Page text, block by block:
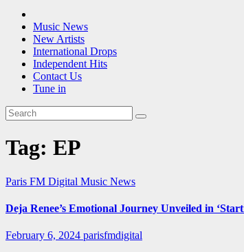
Music News
New Artists
International Drops
Independent Hits
Contact Us
Tune in
Tag: EP
Paris FM Digital Music News
Deja Renee’s Emotional Journey Unveiled in
February 6, 2024 parisfmdigital